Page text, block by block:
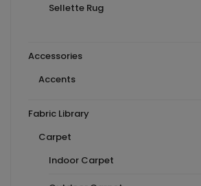
Sellette Rug
Accessories
Accents
Fabric Library
Carpet
Indoor Carpet